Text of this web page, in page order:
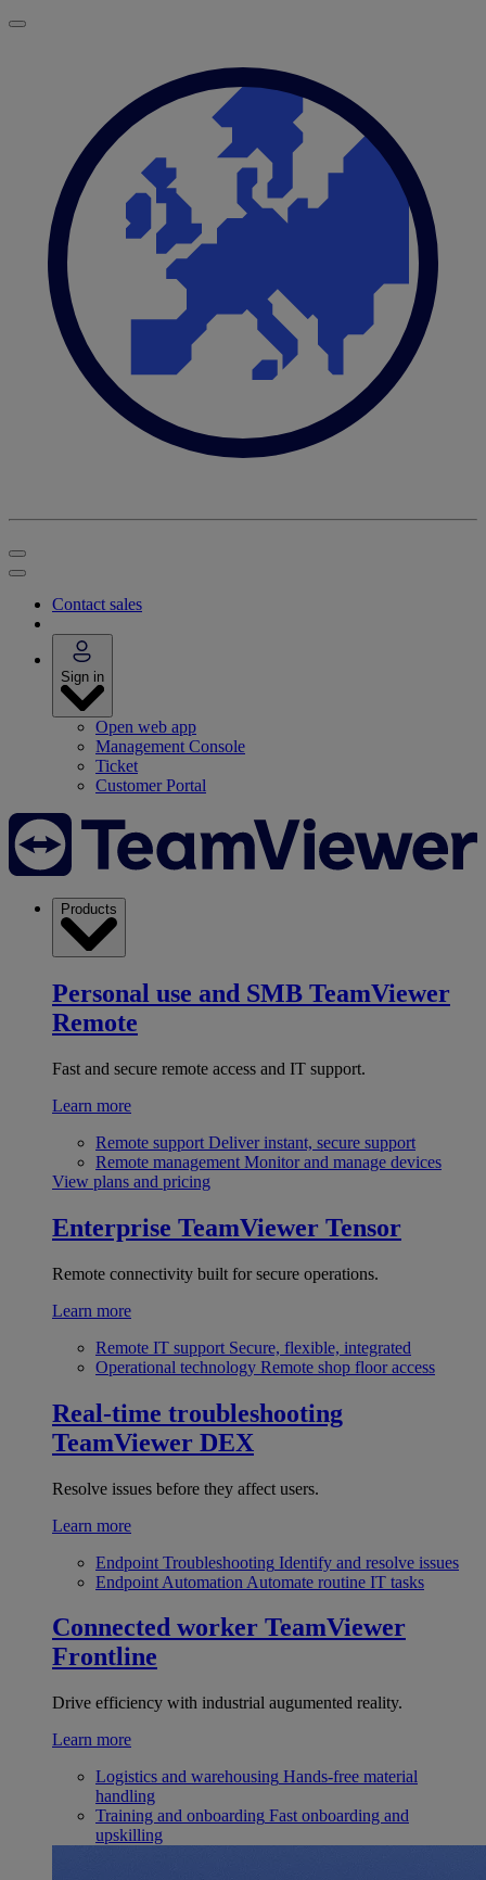
Contact sales
Sign in
Open web app
Management Console
Ticket
Customer Portal
Products
Personal use and SMB TeamViewer
Remote
Fast and secure remote access and IT support.
Learn more
Remote support Deliver instant, secure support
Remote management Monitor and manage devices
View plans and pricing
Enterprise TeamViewer Tensor
Remote connectivity built for secure operations.
Learn more
Remote IT support Secure, flexible, integrated
Operational technology Remote shop floor access
Real-time troubleshooting
TeamViewer DEX
Resolve issues before they affect users.
Learn more
Endpoint Troubleshooting Identify and resolve issues
Endpoint Automation Automate routine IT tasks
Connected worker TeamViewer
Frontline
Drive efficiency with industrial augumented reality.
Learn more
Logistics and warehousing Hands-free material
handling
Training and onboarding Fast onboarding and
upskilling